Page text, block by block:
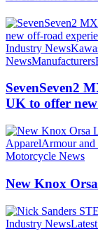
Industry News
NewsManufacturers
SevenSeven2
UK to offer new
ApparelArmour and
Motorcycle News
New Knox
Industry News